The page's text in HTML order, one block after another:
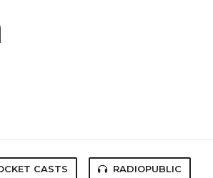
CASTS RADIOPUBLIC